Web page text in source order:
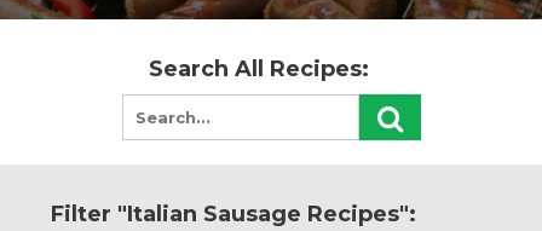
Search All Recipes:
Filter "Italian Sausage Recipes":